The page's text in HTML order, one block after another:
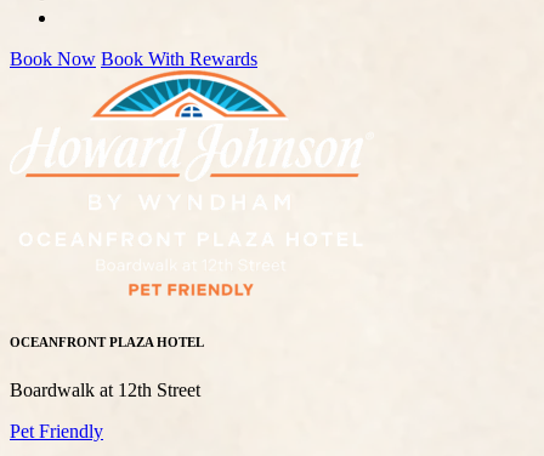
Book Now Book With Rewards
OCEANFRONT PLAZA HOTEL
Boardwalk at 12th Street
Pet Friendly